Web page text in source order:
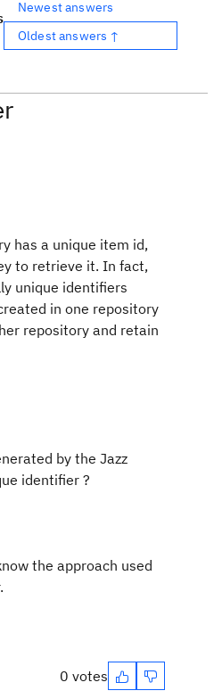
Newest answers
Oldest answers ↑
has a unique item id,
to retrieve it. In fact,
unique identifiers
in one repository
repository and retain
by the Jazz
identifier ?
the approach used
0 votes